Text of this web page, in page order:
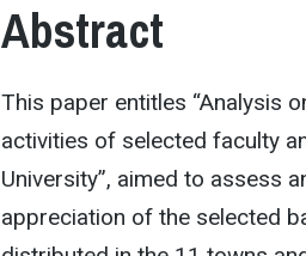
Abstract
This paper entitles “Analysis
activities of selected faculty
University”, aimed to assess
appreciation of the selected